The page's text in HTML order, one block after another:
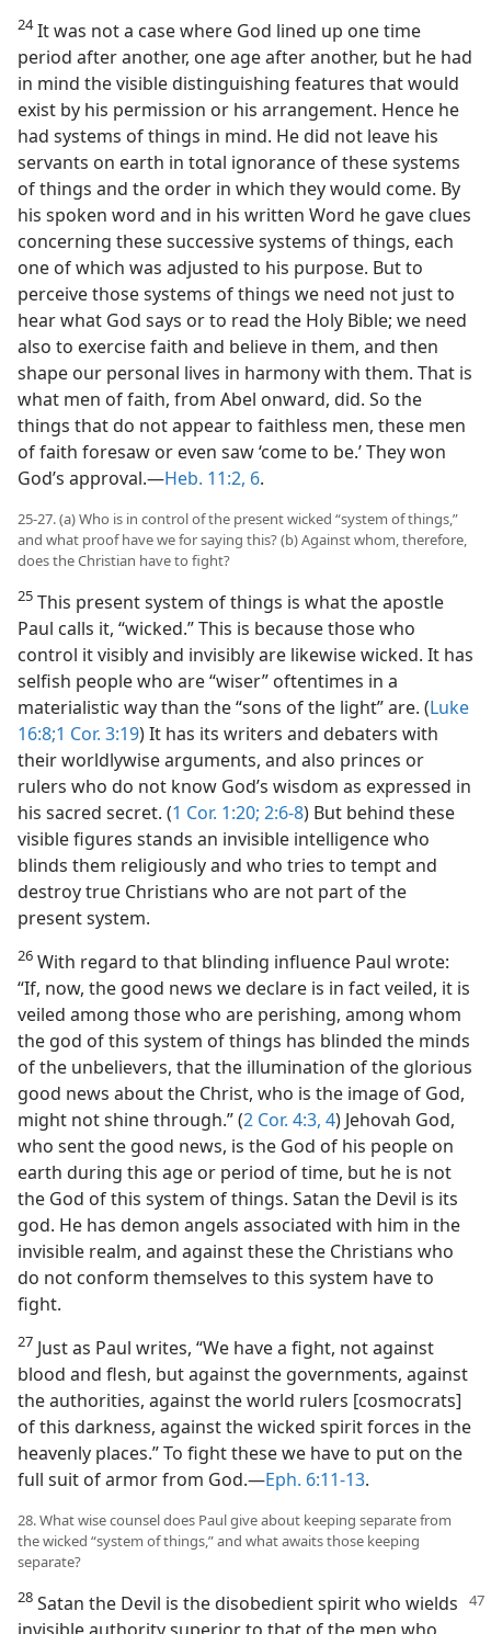
24It was not a case where God lined up one time
period after another, one age after another, but he had
in mind the visible distinguishing features that would
exist by his permission or his arrangement. Hence he
had systems of things in mind. He did not leave his
servants on earth in total ignorance of these systems
of things and the order in which they would come. By
his spoken word and in his written Word he gave clues
concerning these successive systems of things, each
one of which was adjusted to his purpose. But to
perceive those systems of things we need not just to
hear what God says or to read the Holy Bible; we need
also to exercise faith and believe in them, and then
shape our personal lives in harmony with them. That is
what men of faith, from Abel onward, did. So the
things that do not appear to faithless men, these men
of faith foresaw or even saw ‘come to be.’ They won
God’s approval.—Heb. 11:2, 6.
25-27. (a) Who is in control of the present wicked “system of things,”
and what proof have we for saying this? (b) Against whom, therefore,
does the Christian have to fight?
25 This present system of things is what the apostle
Paul calls it, “wicked.” This is because those who
control it visibly and invisibly are likewise wicked. It has
selfish people who are “wiser” oftentimes in a
materialistic way than the “sons of the light” are. (Luke
16:8;1 Cor. 3:19) It has its writers and debaters with
their worldlywise arguments, and also princes or
rulers who do not know God’s wisdom as expressed in
his sacred secret. (1 Cor. 1:20; 2:6-8) But behind these
visible figures stands an invisible intelligence who
blinds them religiously and who tries to tempt and
destroy true Christians who are not part of the
present system.
26 With regard to that blinding influence Paul wrote:
“If, now, the good news we declare is in fact veiled, it is
veiled among those who are perishing, among whom
the god of this system of things has blinded the minds
of the unbelievers, that the illumination of the glorious
good news about the Christ, who is the image of God,
might not shine through.” (2 Cor. 4:3, 4) Jehovah God,
who sent the good news, is the God of his people on
earth during this age or period of time, but he is not
the God of this system of things. Satan the Devil is its
god. He has demon angels associated with him in the
invisible realm, and against these the Christians who
do not conform themselves to this system have to
fight.
27 Just as Paul writes, “We have a fight, not against
blood and flesh, but against the governments, against
the authorities, against the world rulers [cosmocrats]
of this darkness, against the wicked spirit forces in the
heavenly places.” To fight these we have to put on the
full suit of armor from God.—Eph. 6:11-13.
28. What wise counsel does Paul give about keeping separate from
the wicked “system of things,” and what awaits those keeping
separate?
28 Satan the Devil is the disobedient spirit who wields
invisible authority superior to that of the men who